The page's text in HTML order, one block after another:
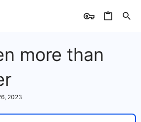
more than
2023